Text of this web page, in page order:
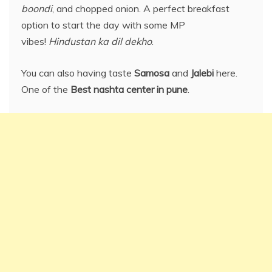
boondi, and chopped onion. A perfect breakfast
option to start the day with some MP
vibes! Hindustan ka dil dekho.
You can also having taste Samosa and Jalebi here.
One of the Best nashta center in pune.